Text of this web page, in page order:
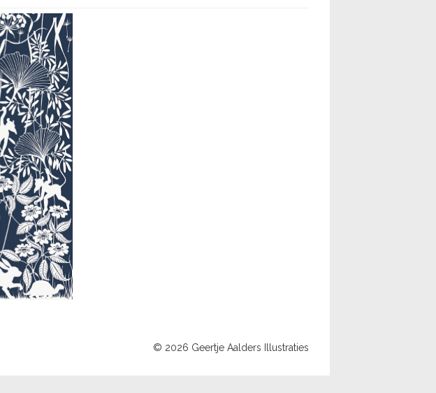
© 2026 Geertje Aalders Illustraties